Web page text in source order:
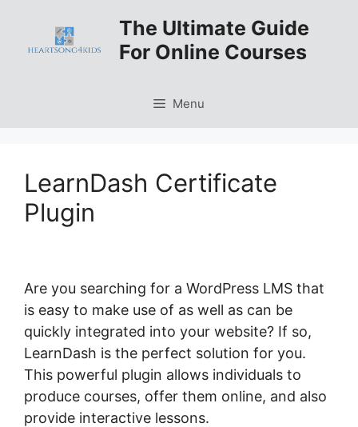
content
The Ultimate Guide
For Online Courses
Menu
LearnDash Certificate
Plugin
Are you searching for a WordPress LMS that
is easy to make use of as well as can be
quickly integrated into your website? If so,
LearnDash is the perfect solution for you.
This powerful plugin allows individuals to
produce courses, offer them online, and also
provide interactive lessons.